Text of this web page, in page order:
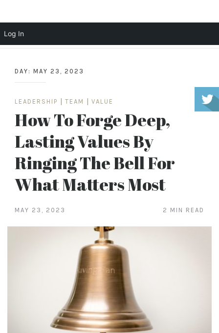
content
DAY: MAY 23, 2023
LEADERSHIP TEAM VALUE
How To Forge Deep,
Lasting Values By
Ringing The Bell For
What Matters Most
MAY 23, 2023 2 MIN READ
Log In